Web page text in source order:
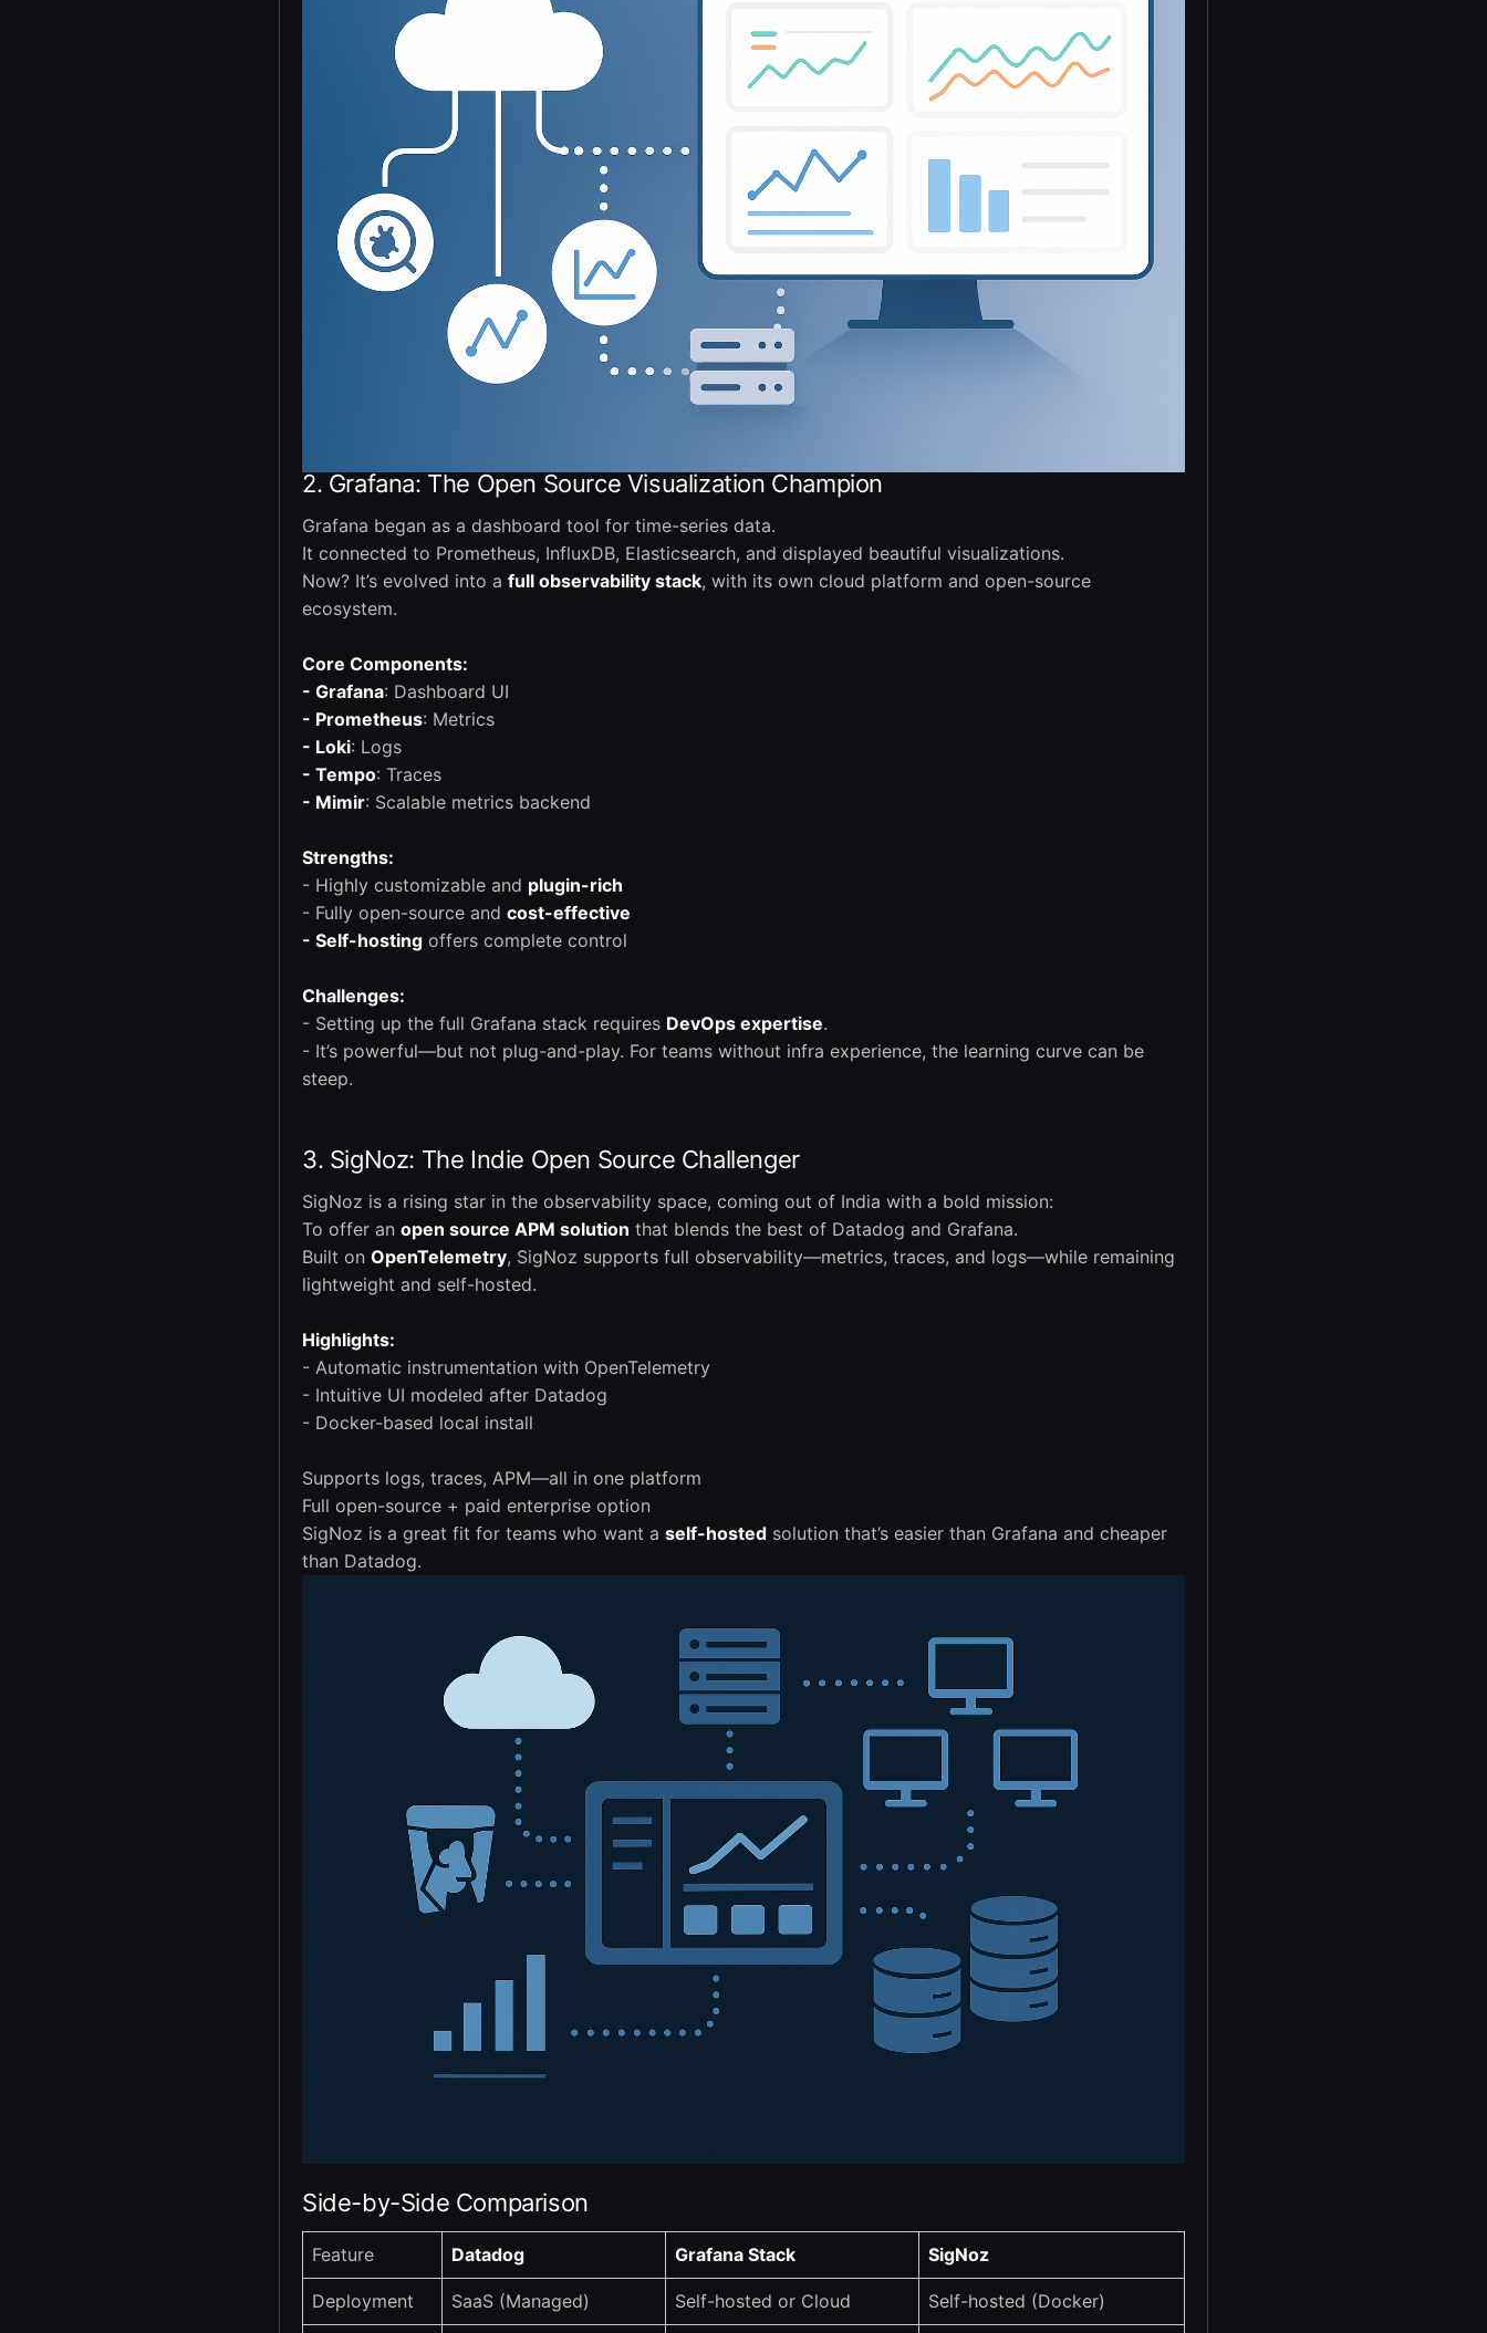
2. Grafana: The Open Source Visualization Champion
Grafana began as a dashboard tool for time-series data.
It connected to Prometheus, InfluxDB, Elasticsearch, and displayed beautiful visualizations.
Now? It’s evolved into a full observability stack, with its own cloud platform and open-source
ecosystem.
Core Components:
- Grafana: Dashboard UI
- Prometheus: Metrics
- Loki: Logs
- Tempo: Traces
- Mimir: Scalable metrics backend
Strengths:
- Highly customizable and plugin-rich
- Fully open-source and cost-effective
- Self-hosting offers complete control
Challenges:
- Setting up the full Grafana stack requires DevOps expertise.
- It’s powerful—but not plug-and-play. For teams without infra experience, the learning curve can be
steep.
3. SigNoz: The Indie Open Source Challenger
SigNoz is a rising star in the observability space, coming out of India with a bold mission:
To offer an open source APM solution that blends the best of Datadog and Grafana.
Built on OpenTelemetry, SigNoz supports full observability—metrics, traces, and logs—while remaining
lightweight and self-hosted.
Highlights:
- Automatic instrumentation with OpenTelemetry
- Intuitive UI modeled after Datadog
- Docker-based local install
Supports logs, traces, APM—all in one platform
Full open-source + paid enterprise option
SigNoz is a great fit for teams who want a self-hosted solution that’s easier than Grafana and cheaper
than Datadog.
Side-by-Side Comparison
Feature Datadog Grafana Stack SigNoz
Deployment SaaS (Managed) Self-hosted or Cloud Self-hosted (Docker)